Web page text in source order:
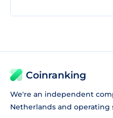
Coinranking
We're an independent
Netherlands and operating